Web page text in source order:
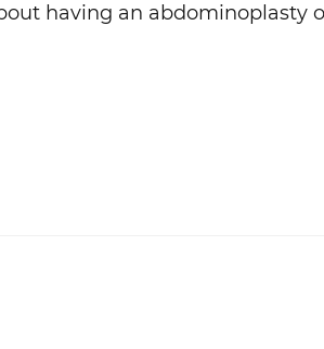
having an abdominoplasty